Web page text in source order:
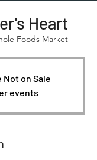
Heart
Foods Market
on Sale
events